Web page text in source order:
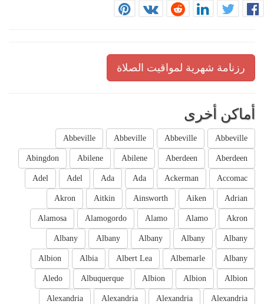
رزنامة شهرية لمواقيت الصلاة
أماكن أخرى
Abbeville
Abbeville
Abbeville
Abbeville
Aberdeen
Aberdeen
Abilene
Abilene
Abingdon
Accomac
Ackerman
Ada
Ada
Adel
Adel
Adrian
Aiken
Ainsworth
Aitkin
Akron
Akron
Alamo
Alamo
Alamogordo
Alamosa
Albany
Albany
Albany
Albany
Albany
Albany
Albemarle
Albert Lea
Albia
Albion
Albion
Albion
Albion
Albuquerque
Aledo
Alexandria
Alexandria
Alexandria
Alexandria